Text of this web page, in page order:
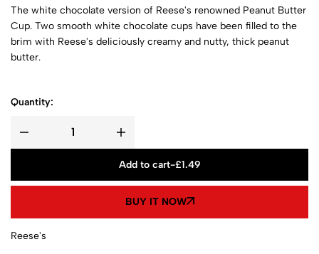
The white chocolate version of Reese's renowned Peanut Butter
Cup. Two smooth white chocolate cups have been filled to the
brim with Reese's deliciously creamy and nutty, thick peanut
butter.
Quantity:
Add to cart-£1.49
BUY IT NOW
Reese's